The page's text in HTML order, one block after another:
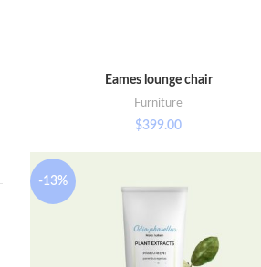
ADD TO CART
Eames lounge chair
Furniture
$399.00
-13%